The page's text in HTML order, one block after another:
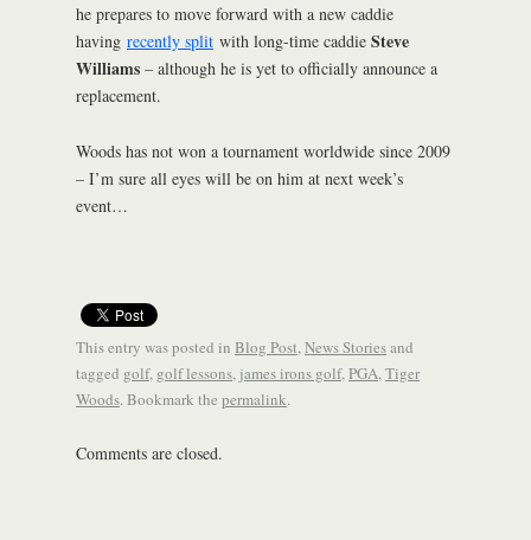
he prepares to move forward with a new caddie
having recently split with long-time caddie Steve
Williams – although he is yet to officially announce a
replacement.
Woods has not won a tournament worldwide since 2009
– I’m sure all eyes will be on him at next week’s
event…
This entry was posted in Blog Post,News Storiesand
tagged golf, golf lessons, james irons golf,PGA,Tiger
Woods. Bookmark the permalink.
Comments are closed.